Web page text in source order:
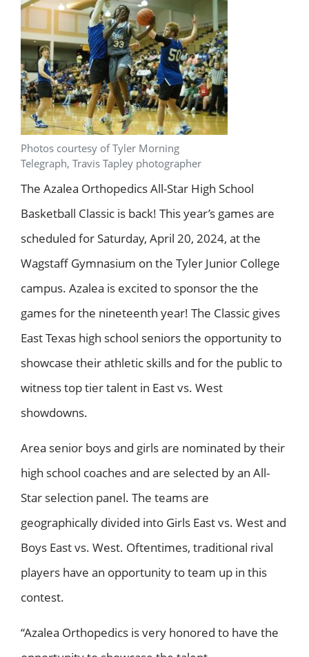
Photos courtesy of Tyler Morning
Telegraph, Travis Tapley photographer
The Azalea Orthopedics All-Star High School
Basketball Classic is back! This year’s games are
scheduled for Saturday, April 20, 2024, at the
Wagstaff Gymnasium on the Tyler Junior College
campus. Azalea is excited to sponsor the the
games for the nineteenth year! The Classic gives
East Texas high school seniors the opportunity to
showcase their athletic skills and for the public to
witness top tier talent in East vs. West
showdowns.
Area senior boys and girls are nominated by their
high school coaches and are selected by an All-
Star selection panel. The teams are
geographically divided into Girls East vs. West and
Boys East vs. West. Oftentimes, traditional rival
players have an opportunity to team up in this
contest.
“Azalea Orthopedics is very honored to have the